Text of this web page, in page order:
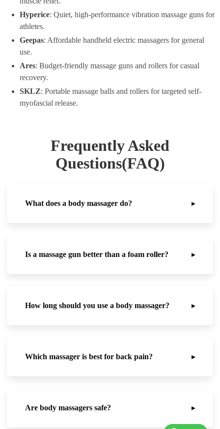
Hyperice: Quiet, high-performance vibration massage guns for
athletes.
Geepas: Affordable handheld electric massagers for general
use.
Ares: Budget-friendly massage guns and rollers for casual
recovery.
SKLZ: Portable massage balls and rollers for targeted self-
myofascial release.
Frequently Asked
Questions(FAQ)
What does a body massager do? ▸
Is a massage gun better than a foam roller? ▸
How long should you use a body massager? ▸
Which massager is best for back pain? ▸
Are body massagers safe? ▸